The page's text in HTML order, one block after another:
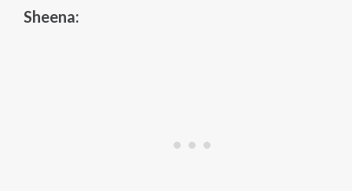
Sheena: